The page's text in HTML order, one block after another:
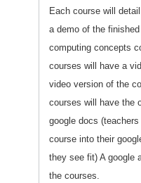
Each course will
a demo of the
computing concepts
courses will have a
video version of the
courses will have the
google docs
course into their
they see fit) A google
the courses.